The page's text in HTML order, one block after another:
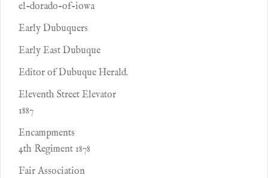
el-dorado-of-iowa
Early Dubuquers
Early East Dubuque
Editor of Dubuque Herald.
Eleventh Street Elevator
1887
Encampments
4th Regiment 1878
Fair Association